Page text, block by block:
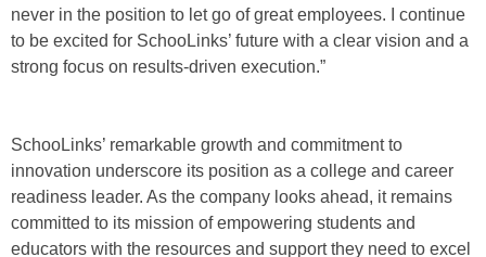
never in the position to let go of great employees. I continue
to be excited for SchooLinks’ future with a clear vision and a
strong focus on results-driven execution.”
SchooLinks’ remarkable growth and commitment to
innovation underscore its position as a college and career
readiness leader. As the company looks ahead, it remains
committed to its mission of empowering students and
educators with the resources and support they need to excel